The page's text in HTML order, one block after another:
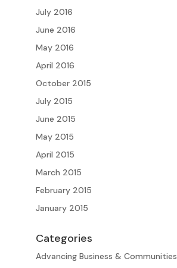
July 2016
June 2016
May 2016
April 2016
October 2015
July 2015
June 2015
May 2015
April 2015
March 2015
February 2015
January 2015
Categories
Advancing Business & Communities